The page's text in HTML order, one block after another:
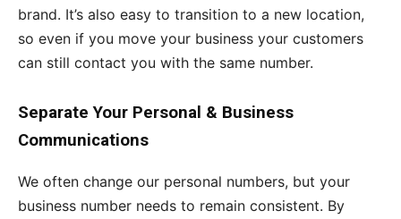
brand. It’s also easy to transition to a new location,
so even if you move your business your customers
can still contact you with the same number.
Separate Your Personal & Business
Communications
We often change our personal numbers, but your
business number needs to remain consistent. By